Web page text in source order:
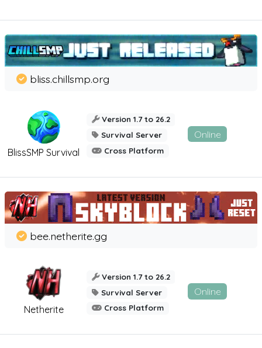
BlissSMP Survival
bliss.chillsmp.org
Version 1.7 to 26.2
Survival Server
Cross Platform
Online
Netherite
bee.netherite.gg
Version 1.7 to 26.2
Survival Server
Cross Platform
Online